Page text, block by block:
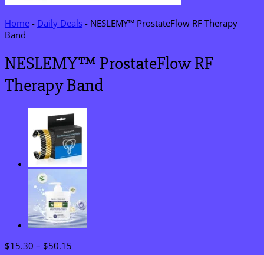
Home - Daily Deals - NESLEMY™ ProstateFlow RF Therapy
Band
NESLEMY™ ProstateFlow RF
Therapy Band
$15.30 – $50.15